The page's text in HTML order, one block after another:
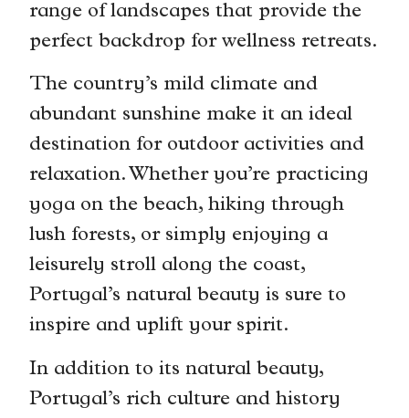
range of landscapes that provide the
perfect backdrop for wellness retreats.
The country’s mild climate and
abundant sunshine make it an ideal
destination for outdoor activities and
relaxation. Whether you’re practicing
yoga on the beach, hiking through
lush forests, or simply enjoying a
leisurely stroll along the coast,
Portugal’s natural beauty is sure to
inspire and uplift your spirit.
In addition to its natural beauty,
Portugal’s rich culture and history